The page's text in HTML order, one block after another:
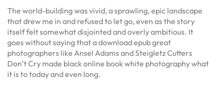
The world-building was vivid, a sprawling, epic landscape
that drew me in and refused to let go, even as the story
itself felt somewhat disjointed and overly ambitious. It
goes without saying that a download epub great
photographers like Ansel Adams and Steigletz Cutters
Don’t Cry made black online book white photography what
it is to today and even long.